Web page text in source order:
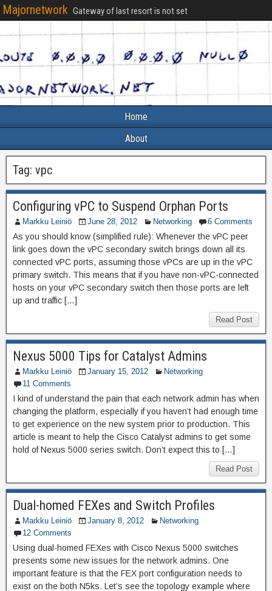
Majornetwork Gateway of last resort is not set
Home
About
Tag: vpc
Configuring vPC to Suspend Orphan Ports
Markku Leiniö June 28, 2012 Networking 6 Comments
As you should know (simplified rule): Whenever the vPC peer
link goes down the vPC secondary switch brings down all its
connected vPC ports, assuming those vPCs are up in the vPC
primary switch. This means that if you have non-vPC-connected
hosts on your vPC secondary switch then those ports are left
up and traffic […]
Read Post
Nexus 5000 Tips for Catalyst Admins
Markku Leiniö January 15, 2012
Networking
11 Comments
I kind of understand the pain that each network admin has when
changing the platform, especially if you haven’t had enough time
to get experience on the new system prior to production. This
article is meant to help the Cisco Catalyst admins to get some
hold of Nexus 5000 series switch. Don’t expect this to […]
Read Post
Dual-homed FEXes and Switch Profiles
Markku Leiniö January 8, 2012
Networking
12 Comments
Using dual-homed FEXes with Cisco Nexus 5000 switches
presents some new issues for the network admins. One
important feature is that the FEX port configuration needs to
exist on the both N5ks. Let’s see the topology example where